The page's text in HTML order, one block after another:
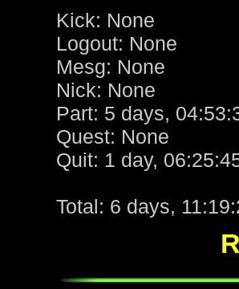
Kick: None
Logout: None
Mesg: None
Nick: None
Part: 5 days,
Quest: None
Quit: 1 day,
Total: 6 days,